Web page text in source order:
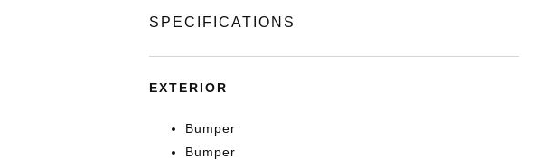
SPECIFICATIONS
EXTERIOR
Bumper
Bumper